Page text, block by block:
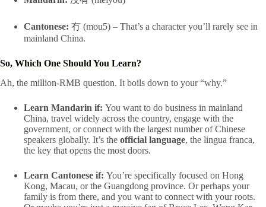
Cantonese: 冇 (mou5) – That’s a character you’ll rarely see in
mainland China.
So, Which One Should You Learn?
Ah, the million-RMB question. It boils down to your “why.”
Learn Mandarin if: You want to do business in mainland
China, travel widely across the country, engage with the
government, or connect with the largest number of Chinese
speakers globally. It’s the official language, the lingua franca,
the key that opens the most doors.
Learn Cantonese if: You’re specifically focused on Hong
Kong, Macau, or the Guangdong province. Or perhaps your
family is from there, and you want to connect with your roots.